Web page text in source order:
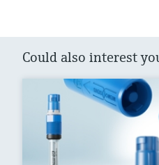
Could also interest